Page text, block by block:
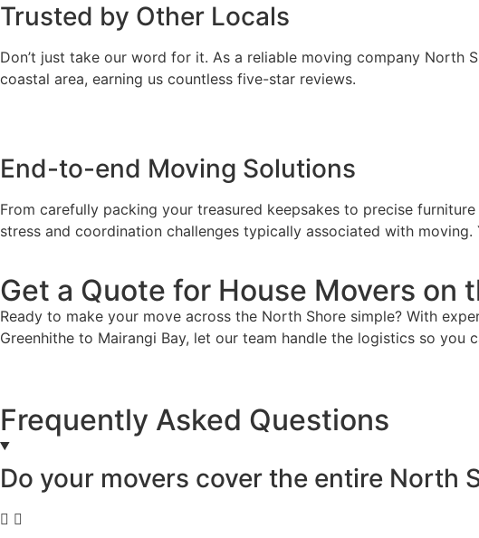
Trusted by Other Locals
Don’t just take our word for it. As a reliable moving company North
coastal area, earning us countless five-star reviews.
End-to-end Moving Solutions
From carefully packing your treasured keepsakes to precise
stress and coordination challenges typically associated with
Get a Quote for House Movers on
Ready to make your move across the North Shore simple? With
Greenhithe to Mairangi Bay, let our team handle the logistics so
Frequently Asked Questions
Do your movers cover the entire North